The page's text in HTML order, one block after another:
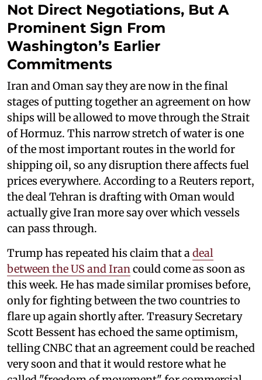
Not Direct Negotiations, But A
Prominent Sign From
Washington’s Earlier
Commitments
Iran and Oman say they are now in the final
stages of putting together an agreement on how
ships will be allowed to move through the Strait
of Hormuz. This narrow stretch of water is one
of the most important routes in the world for
shipping oil, so any disruption there affects fuel
prices everywhere. According to a Reuters report,
the deal Tehran is drafting with Oman would
actually give Iran more say over which vessels
can pass through.
Trump has repeated his claim that adeal
between the US and Irancould come as soon as
this week. He has made similar promises before,
only for fighting between the two countries to
flare up again shortly after. Treasury Secretary
Scott Bessent has echoed the same optimism,
telling CNBC that an agreement could be reached
very soon and that it would restore what he